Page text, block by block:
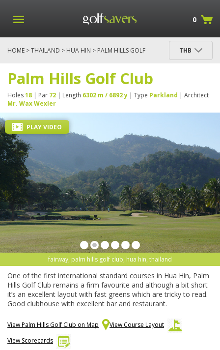
0
HOME >THAILAND > HUA HIN > PALM HILLS GOLF
THB
Palm Hills Golf Club
Holes18 | Par 72 | Length 6302 m / 6892 y | Type Parkland | Architect
Mr. Wax Wexler
fairway, palm hills golf club, hua hin, thailand
PLAY VIDEO
One of the first international standard courses in Hua Hin, Palm
Hills Golf Club remains a firm favourite and although a bit short
it’s an excellent layout with fast greens which are tricky to read.
Good clubhouse with excellent bar and restaurant.
View Palm Hills Golf Club on Map
View Course Layout
View Scorecards